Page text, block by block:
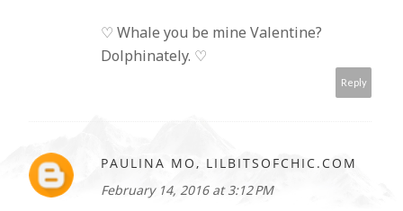
♡ Whale you be mine Valentine?
Dolphinately. ♡
Reply
PAULINA MO, LILBITSOFCHIC.COM
February 14, 2016 at 3:12 PM